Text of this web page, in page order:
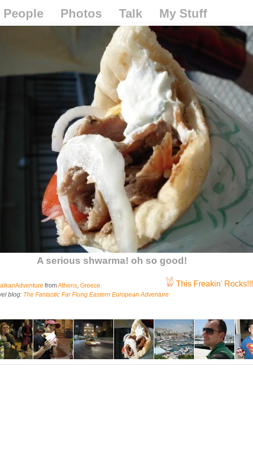
People Photos Talk My Stuff
A serious shwarma! oh so good!
This Freakin' Rocks!!!
fromAthens, Greece
blog: The Fantastic Far Flung Eastern European Adventure